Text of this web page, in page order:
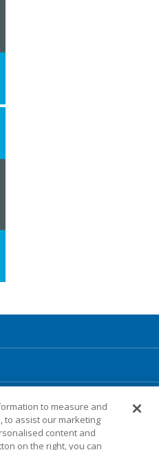
to measure and
to assist our marketing
content and
on the right, you can